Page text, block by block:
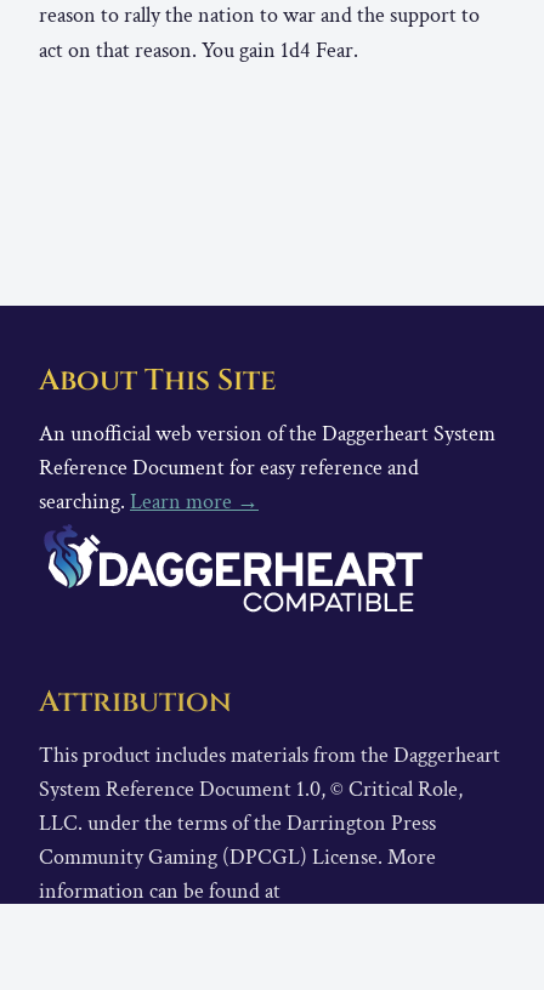
reason to rally the nation to war and the support to
act on that reason. You gain 1d4 Fear.
About This Site
An unofficial web version of the Daggerheart System
Reference Document for easy reference and
searching. Learn more →
Attribution
This product includes materials from the Daggerheart
System Reference Document 1.0, © Critical Role,
LLC. under the terms of the Darrington Press
Community Gaming (DPCGL) License. More
information can be found at